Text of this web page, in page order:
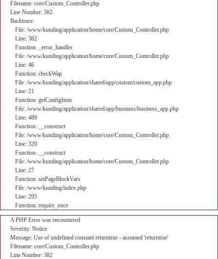
Filename: core/Custom_Controller.php
Line Number: 382
Backtrace:
File: /www/kunding/application/home/core/Custom_Controller.php
Line: 382
Function: _error_handler
File: /www/kunding/application/home/core/Custom_Controller.php
Line: 46
Function: checkWap
File: /www/kunding/application/shared/app/custom/custom_app.php
Line: 21
Function: getConfigItem
File: /www/kunding/application/shared/app/business/business_app.php
Line: 489
Function: __construct
File: /www/kunding/application/home/core/Custom_Controller.php
Line: 320
Function: __construct
File: /www/kunding/application/home/core/Custom_Controller.php
Line: 27
Function: setPageBlockVars
File: /www/kunding/index.php
Line: 295
Function: require_once
A PHP Error was encountered
Severity: Notice
Message: Use of undefined constant returntrue - assumed 'returntrue'
Filename: core/Custom_Controller.php
Line Number: 382